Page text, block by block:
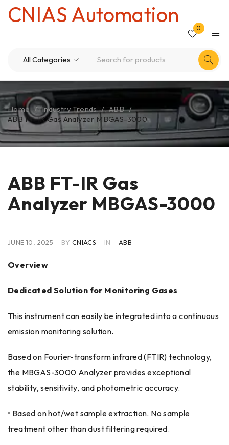
CNIAS Automation
0
Home / Industry Trends / ABB /
ABB FT-IR Gas Analyzer MBGAS-3000
ABB FT-IR Gas
Analyzer MBGAS-3000
JUNE 10, 2025 BY CNIACS IN ABB
Overview
Dedicated Solution for Monitoring Gases
This instrument can easily be integrated into a continuous
emission monitoring solution.
Based on Fourier-transform infrared (FTIR) technology,
the MBGAS-3000 Analyzer provides exceptional
stability, sensitivity, and photometric accuracy.
• Based on hot/wet sample extraction. No sample
treatment other than dust filtering required.